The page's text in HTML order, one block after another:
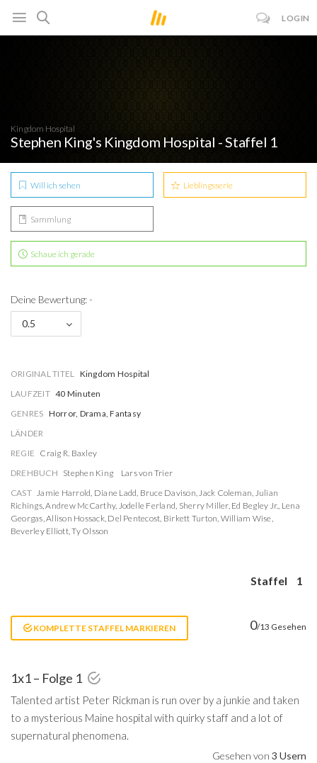
LOGIN
Kingdom Hospital
Stephen King's Kingdom Hospital - Staffel 1
Will ich sehen Lieblingsserie
Sammlung
Schaue ich gerade
Deine Bewertung: -
0.5
ORIGINAL TITEL Kingdom Hospital
LAUFZEIT 40 Minuten
GENRES Horror, Drama, Fantasy
LÄNDER
REGIE Craig R. Baxley
DREHBUCH Stephen King
Lars von Trier
CAST Jamie Harrold, Diane Ladd, Bruce Davison,Jack Coleman, Julian
Richings,Andrew McCarthy, Jodelle Ferland, Sherry Miller, Ed Begley Jr., Lena
Georgas,Allison Hossack, Del Pentecost, Birkett Turton, William Wise,
Beverley Elliott,Ty Olsson
Staffel 1
KOMPLETTE STAFFEL MARKIEREN 0/13 Gesehen
1x1 – Folge 1
Talented artist Peter Rickman is run over by a junkie and taken
to a mysterious Maine hospital with quirky staff and a lot of
supernatural phenomena.
Gesehen von 3 Usern